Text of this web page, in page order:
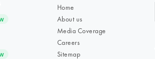
Home
About us
Media Coverage
Careers
Sitemap